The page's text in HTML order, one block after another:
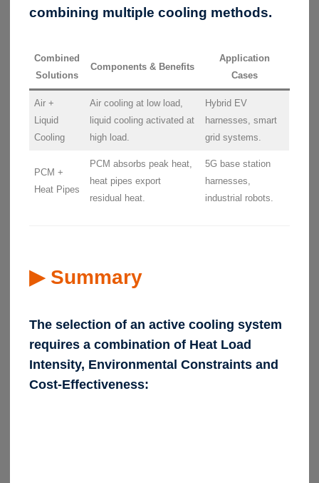
combining multiple cooling methods.
Combined
Solutions
Components & Benefits
Application
Cases
Air +
Liquid
Cooling
Air cooling at low load,
liquid cooling activated at
high load.
Hybrid EV
harnesses, smart
grid systems.
PCM +
Heat Pipes
PCM absorbs peak heat,
heat pipes export
residual heat.
5G base station
harnesses,
industrial robots.
▶ Summary
The selection of an active cooling system
requires a combination of Heat Load
Intensity, Environmental Constraints and
Cost-Effectiveness: